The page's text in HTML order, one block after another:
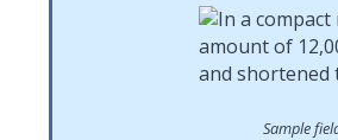
Sample